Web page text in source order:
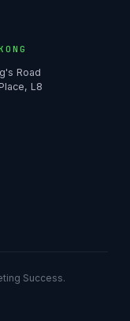
Road
L8
Success.